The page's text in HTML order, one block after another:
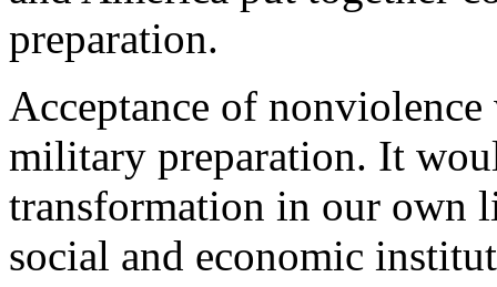
preparation.
Acceptance of
military preparation. It
transformation in our own
social and economic